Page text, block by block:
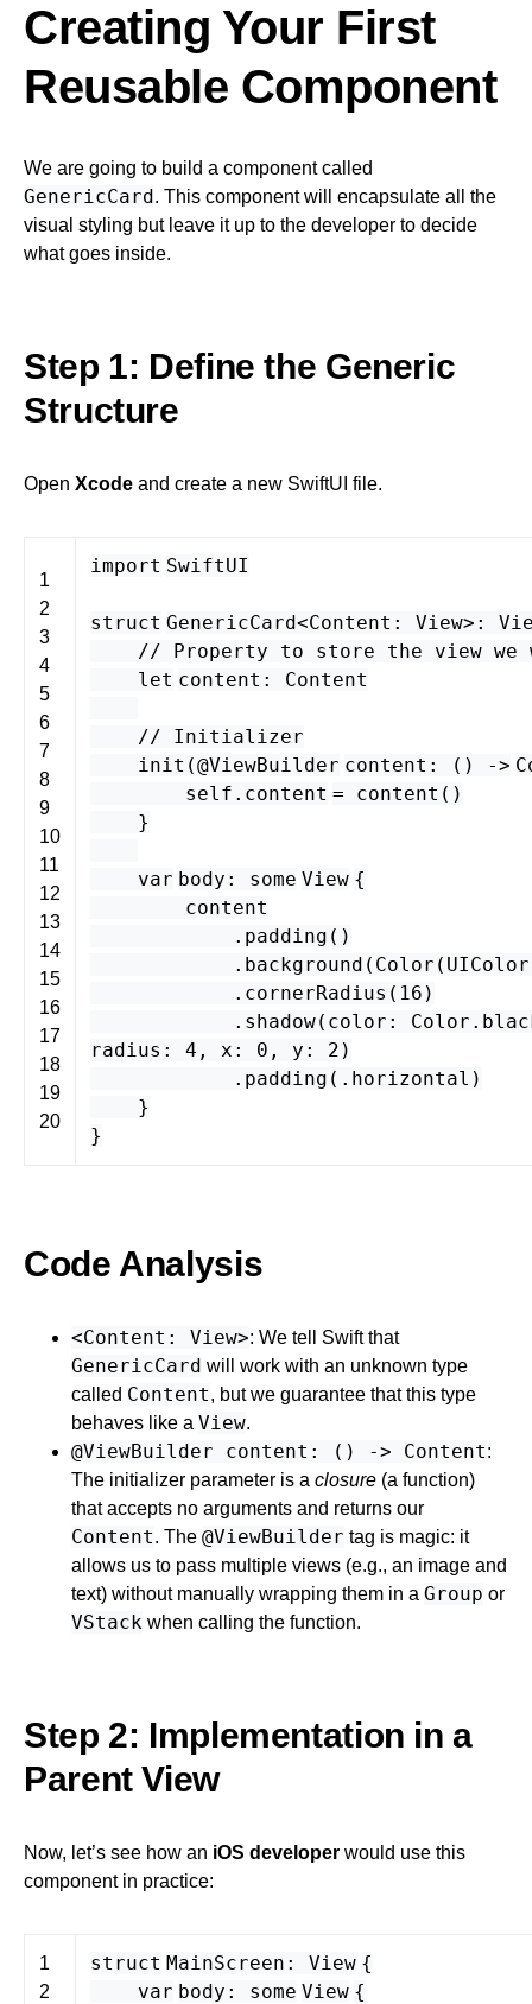
Creating Your First
Reusable Component
We are going to build a component called
GenericCard. This component will encapsulate all the
visual styling but leave it up to the developer to decide
what goes inside.
Step 1: Define the Generic
Structure
Open Xcode and create a new SwiftUI file.
1
2
3
4
5
6
7
8
9
10
11
12
13
14
15
16
17
18
19
20
import SwiftUI
struct GenericCard<Content : View> :
// Property to store the view
let content : Content
// Initializer
init (@ViewBuilder content : () ->
self . content = content ()
}
var body : some View {
content
. padding ()
. background ( Color ( UIColor
. cornerRadius ( 16 )
. shadow( color : Color .
radius : 4 , x : 0 , y : 2 )
. padding (. horizontal )
}
}
Code Analysis
<Content: View>: We tell Swift that
GenericCard will work with an unknown type
called Content, but we guarantee that this type
behaves like a View.
@ViewBuilder content: () -> Content:
The initializer parameter is a closure (a function)
that accepts no arguments and returns our
Content. The @ViewBuilder tag is magic: it
allows us to pass multiple views (e.g., an image and
text) without manually wrapping them in a Group or
VStack when calling the function.
Step 2: Implementation in a
Parent View
Now, let’s see how an iOS developer would use this
component in practice:
1
2
struct MainScreen : View {
var body : some View {